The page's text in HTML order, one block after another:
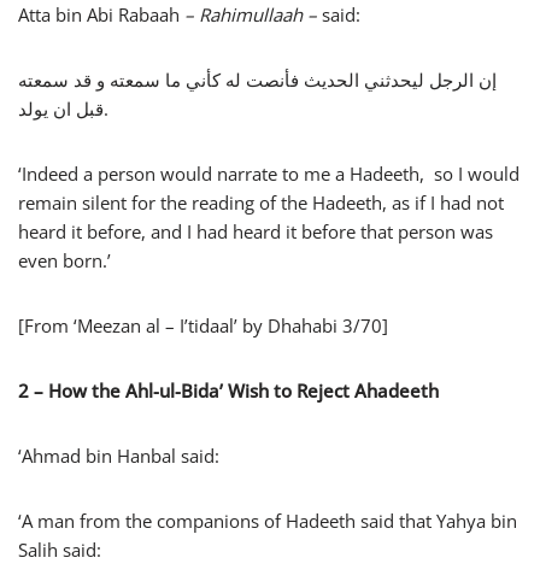
Atta bin Abi Rabaah – Rahimullaah – said:
إن الرجل ليحدثني الحديث فأنصت له كأني ما سمعته و قد سمعته
قبل ان يولد.
‘Indeed a person would narrate to me a Hadeeth, so I would
remain silent for the reading of the Hadeeth, as if I had not
heard it before, and I had heard it before that person was
even born.’
[From ‘Meezan al – I’tidaal’ by Dhahabi 3/70]
2 – How the Ahl-ul-Bida’ Wish to Reject Ahadeeth
‘Ahmad bin Hanbal said:
‘A man from the companions of Hadeeth said that Yahya bin
Salih said: